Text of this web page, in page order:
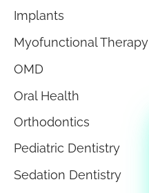
Implants
Myofunctional Therapy
OMD
Oral Health
Orthodontics
Pediatric Dentistry
Sedation Dentistry